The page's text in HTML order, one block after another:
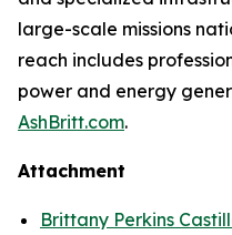
large-scale missions
reach includes
power and energy
AshBritt.com.
Attachment
Brittany Perkins